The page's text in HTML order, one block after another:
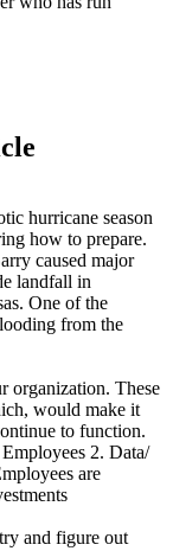
hurricane season
how to prepare.
caused major
landfall in
One of the
from the
organization. These
would make it
to function.
2. Data/
are
and figure out